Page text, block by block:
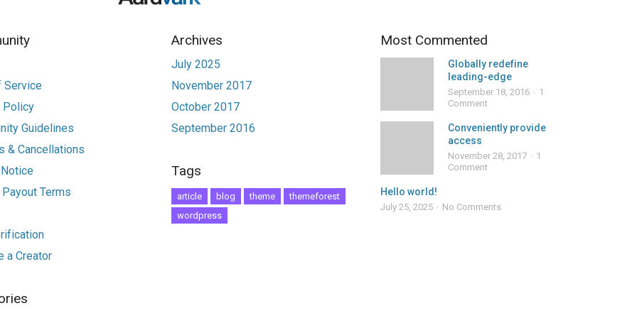
Service
Policy
Guidelines
& Cancellations
Terms
a Creator
Archives
July 2025
November 2017
October 2017
September 2016
Tags
article blog theme
themeforest
wordpress
Most Commented
Globally redefine
leading-edge
September 18, 2016
1
Comment
Conveniently provide
access
November 28, 2017
1
Comment
Hello world!
July 25, 2025 No Comments